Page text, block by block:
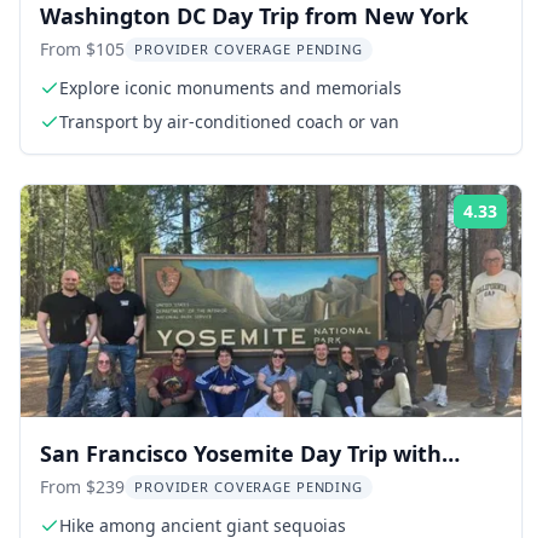
Washington DC Day Trip from New York
From $105 PROVIDER COVERAGE PENDING
Explore iconic monuments and memorials
Transport by air-conditioned coach or van
4.33
San Francisco Yosemite Day Trip with
Giant Sequoias
From $239 PROVIDER COVERAGE PENDING
Hike among ancient giant sequoias